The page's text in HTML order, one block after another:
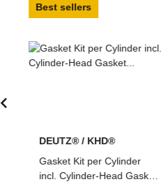
Best sellers
DEUTZ® / KHD®
Gasket Kit per Cylinder
incl. Cylinder-Head Gasket